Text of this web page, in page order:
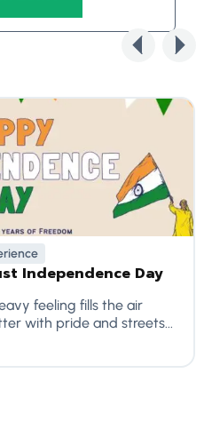
Independence Day
feeling fills the air
with pride and streets...